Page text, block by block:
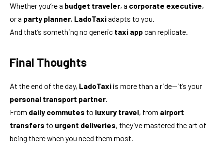
Whether you’re a budget traveler, a corporate executive,
or a party planner, LadoTaxiadapts to you.
And that’s something no generic taxi appcan replicate.
Final Thoughts
At the end of the day, LadoTaxi is more than a ride—it’s your
personal transport partner
From daily commutes to luxury travel, from airport
transfers to urgent deliveries, they’ve mastered the art of
being there when you need them most.